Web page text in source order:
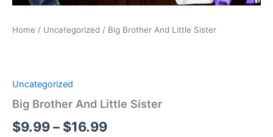
Home / Uncategorized / Big Brother And Little Sister
Uncategorized
Big Brother And Little Sister
$9.99– $16.99